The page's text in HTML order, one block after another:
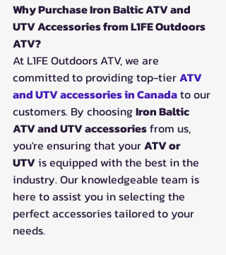
Why Purchase Iron Baltic ATV and
UTV Accessories from L1FE Outdoors
ATV?
At L1FE Outdoors ATV, we are
committed to providing top-tier ATV
and UTV accessories in Canada to our
customers. By choosing Iron Baltic
ATV and UTV accessories from us,
you're ensuring that your ATV or
UTV is equipped with the best in the
industry. Our knowledgeable team is
here to assist you in selecting the
perfect accessories tailored to your
needs.